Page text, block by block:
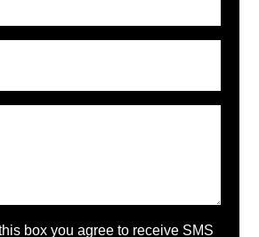
box you agree to receive SMS